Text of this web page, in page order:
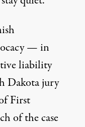
— in
liability
Dakota jury
First
of the case